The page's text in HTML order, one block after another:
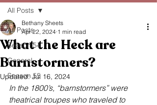
All Posts
Season 54
General
Season 55
All Posts
What the Heck are
Barnstormers?
Bethany Sheets
Apr 22, 2024 1 min read
Updated:Jul 16, 2024
In the 1800’s, “barnstormers” were
theatrical troupes who traveled to